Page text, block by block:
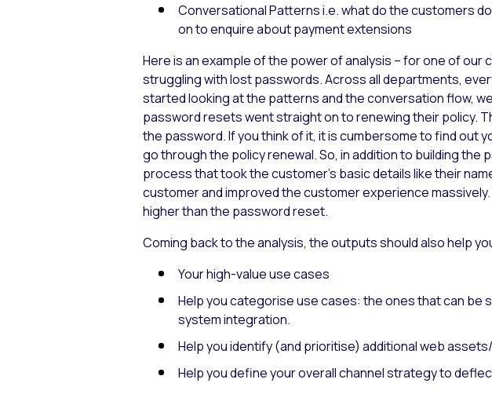
Conversational Patterns i.e. what do the customers
on to enquire about payment extensions
Here is an example of the power of analysis – for one of
struggling with lost passwords. Across all departments,
started looking at the patterns and the conversation flow,
password resets went straight on to renewing their policy.
the password. If you think of it, it is cumbersome to find out
go through the policy renewal. So, in addition to building
process that took the customer’s basic details like their
customer and improved the customer experience
higher than the password reset.
Coming back to the analysis, the outputs should also help
Your high-value use cases
Help you categorise use cases: the ones that can be
system integration.
Help you identify (and prioritise) additional web
Help you define your overall channel strategy to